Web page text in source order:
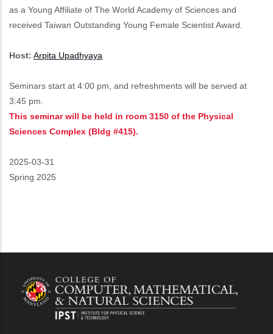
as a Young Affiliate of The World Academy of Sciences and
received Taiwan Outstanding Young Female Scientist Award.
Host: Arpita Upadhyaya
Seminars start at 4:00 pm, and refreshments will be served at
3:45 pm.
This seminar will be held in room 3150 of the Physical
Sciences Complex (Bldg #415).
Event
Start
2025-03-31
Spring 2025